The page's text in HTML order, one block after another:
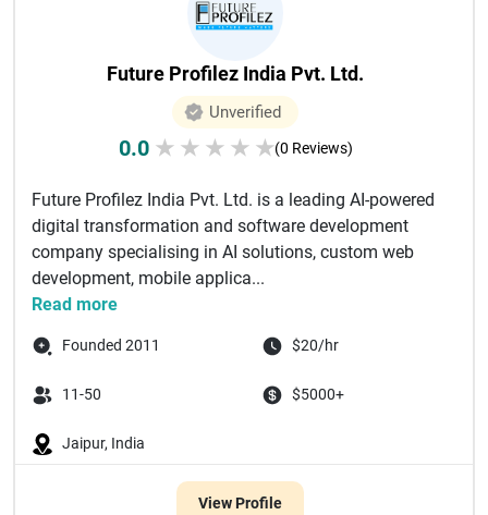
Future Profilez India Pvt. Ltd.
Unverified
0.0 ★ ★ ★ ★ ★(0 Reviews)
Future Profilez India Pvt. Ltd. is a leading AI-powered
digital transformation and software development
company specialising in AI solutions, custom web
development, mobile applica...
Read more
Founded 2011 $20/hr
11-50 $5000+
Jaipur, India
View Profile